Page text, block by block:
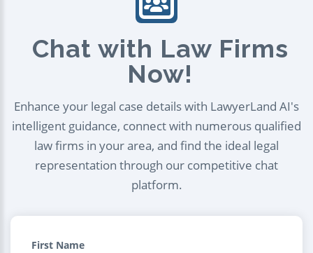
Chat with Law Firms
Now!
Enhance your legal case details with LawyerLand AI's
intelligent guidance, connect with numerous qualified
law firms in your area, and find the ideal legal
representation through our competitive chat
platform.
First Name